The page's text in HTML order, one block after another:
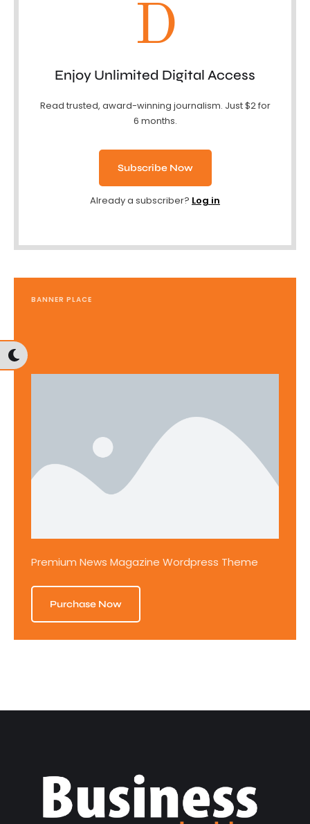
D
Enjoy Unlimited Digital Access
Read trusted, award-winning journalism. Just $2 for
6 months.
Subscribe Now
Already a subscriber? Log in
BANNER PLACE
Premium News Magazine Wordpress Theme
Purchase Now